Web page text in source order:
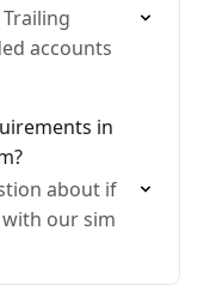
accounts
in
about if
our sim